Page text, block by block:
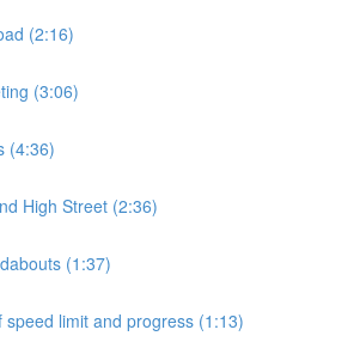
(2:16)
(3:06)
(4:36)
High Street (2:36)
(1:37)
speed limit and progress (1:13)